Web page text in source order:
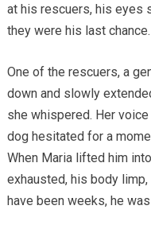
at his rescuers, his eyes
they were his last chance.
One of the rescuers, a
down and slowly
she whispered. Her
dog hesitated for a
When Maria lifted him
exhausted, his body
have been weeks, he